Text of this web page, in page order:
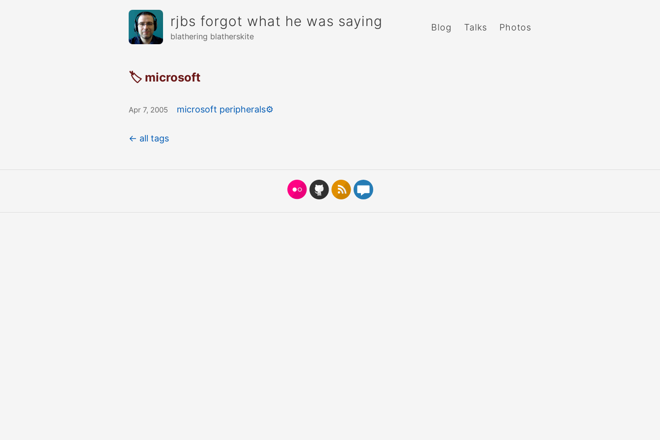
rjbs forgot what he was saying
blathering blatherskite
Blog Talks Photos
🏷 microsoft
Apr 7, 2005 microsoft peripherals⚙️
← all tags